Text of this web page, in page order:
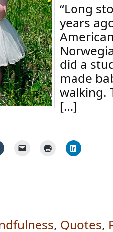
“Long
years
did a
made
walking.
[…]
, Quotes,